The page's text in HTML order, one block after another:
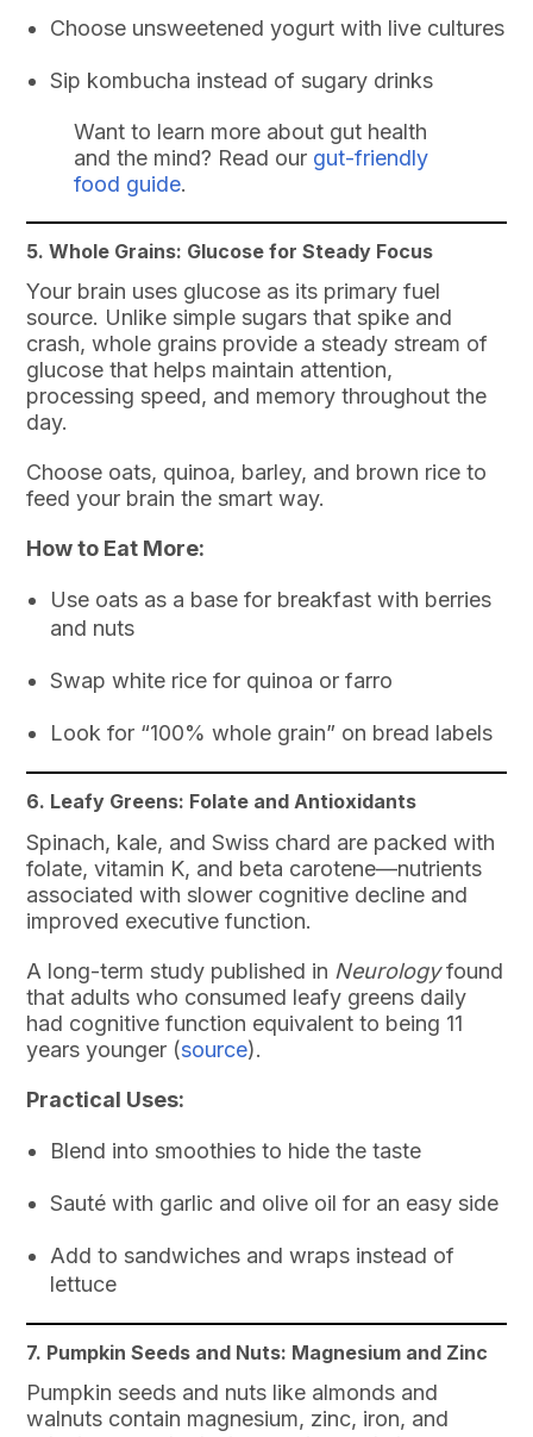
Choose unsweetened yogurt with live cultures
Sip kombucha instead of sugary drinks
Want to learn more about gut health
and the mind? Read our gut-friendly
food guide.
5. Whole Grains: Glucose for Steady Focus
Your brain uses glucose as its primary fuel
source. Unlike simple sugars that spike and
crash, whole grains provide a steady stream of
glucose that helps maintain attention,
processing speed, and memory throughout the
day.
Choose oats, quinoa, barley, and brown rice to
feed your brain the smart way.
How to Eat More:
Use oats as a base for breakfast with berries
and nuts
Swap white rice for quinoa or farro
Look for “100% whole grain” on bread labels
6. Leafy Greens: Folate and Antioxidants
Spinach, kale, and Swiss chard are packed with
folate, vitamin K, and beta carotene—nutrients
associated with slower cognitive decline and
improved executive function.
A long-term study published in Neurologyfound
that adults who consumed leafy greens daily
had cognitive function equivalent to being 11
years younger (source).
Practical Uses:
Blend into smoothies to hide the taste
Sauté with garlic and olive oil for an easy side
Add to sandwiches and wraps instead of
lettuce
7. Pumpkin Seeds and Nuts: Magnesium and Zinc
Pumpkin seeds and nuts like almonds and
walnuts contain magnesium, zinc, iron, and